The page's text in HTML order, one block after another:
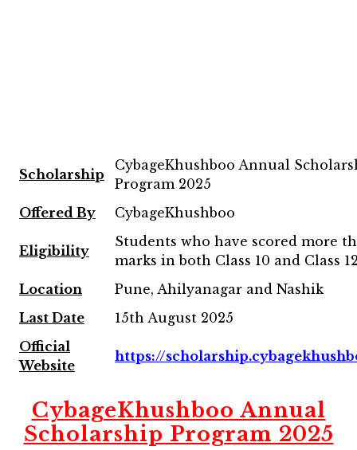
Scholarship
CybageKhushboo Annual
Program 2025
Offered By
CybageKhushboo
Eligibility
Students who have scored more
marks in both Class 10 and Class
Location
Pune, Ahilyanagar and Nashik
Last Date
15th August 2025
Official
Website
https://
CybageKhushboo Annual
Scholarship Program 2025